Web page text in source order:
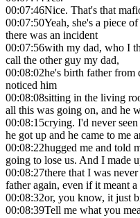
00:07:46Nice. That's that
00:07:50Yeah, she's a piece
there was an incident
00:07:56with my dad, who I
call the other guy my dad,
00:08:02he's birth father from
noticed him
00:08:08sitting in the living
all this was going on, and he
00:08:15crying. I'd never
he got up and he came to me
00:08:22hugged me and told
going to lose us. And I made
00:08:27there that I was
father again, even if it meant a
00:08:32or, you know, it just
00:08:39Tell me what you